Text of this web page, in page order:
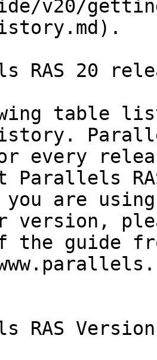
v20/
RAS 20
table
every
Parallels
are
version,
the guide
RAS